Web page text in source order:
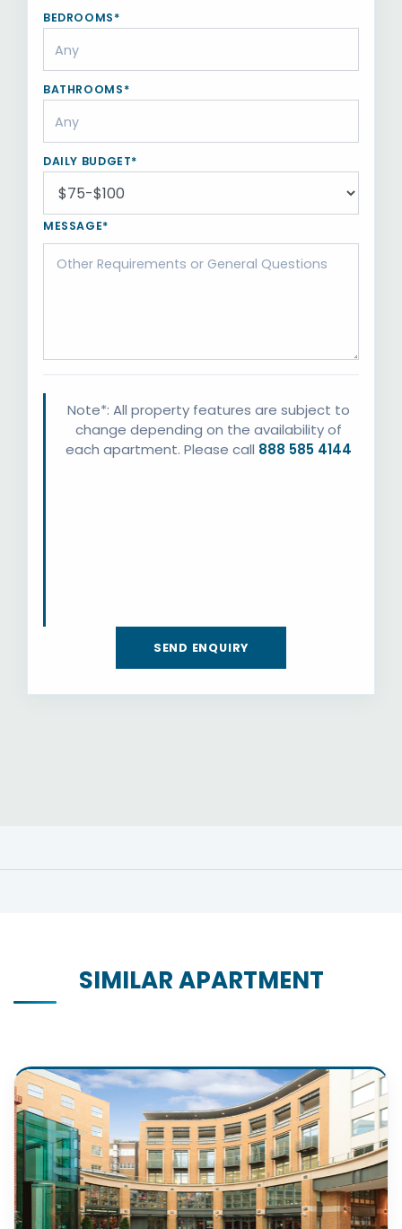
BEDROOMS*
BATHROOMS*
DAILY BUDGET*
MESSAGE*
Note*: All property features are subject to
change depending on the availability of
each apartment. Please call 888 585 4144
SIMILAR APARTMENT